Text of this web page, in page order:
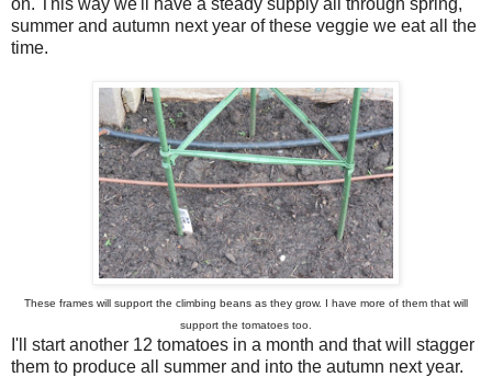
summer and autumn next year of these veggie we eat all the
time.
These frames will support the climbing beans as they grow. I have more of them that will
support the tomatoes too.
I'll start another 12 tomatoes in a month and that will stagger
them to produce all summer and into the autumn next year.